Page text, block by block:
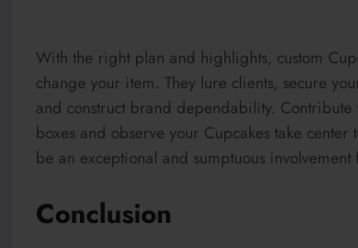
With the right plan and highlights, custom
change your item. They lure clients, secure
and construct brand dependability. Contribute
boxes and observe your Cupcakes take
be an exceptional and sumptuous involvement
Conclusion